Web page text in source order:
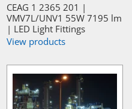
CEAG 1 2365 201 |
VMV7L/UNV1 55W 7195 lm
| LED Light Fittings
View products